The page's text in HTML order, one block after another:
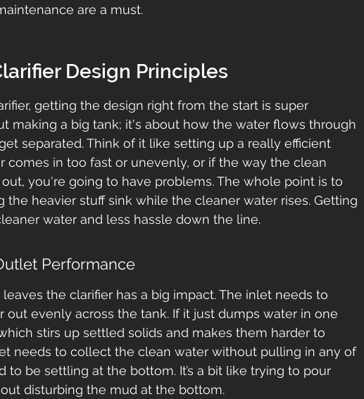
are a must.
Design Principles
getting the design right from the start is super
making a big tank; it's about how the water flows through
separated. Think of it like setting up a really efficient
comes in too fast or unevenly, or if the way the clean
you're going to have problems. The whole point is to
the heavier stuff sink while the cleaner water rises. Getting
water and less hassle down the line.
Performance
the clarifier has a big impact. The inlet needs to
out evenly across the tank. If it just dumps water in one
stirs up settled solids and makes them harder to
needs to collect the clean water without pulling in any of
to be settling at the bottom. It’s a bit like trying to pour
disturbing the mud at the bottom.